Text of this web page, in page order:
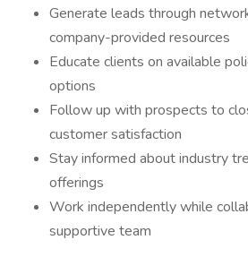
Generate leads through
company-provided resources
Educate clients on available
options
Follow up with prospects to
customer satisfaction
Stay informed about industry
offerings
Work independently while
supportive team